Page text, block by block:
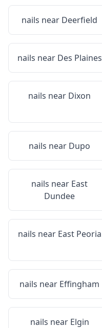
nails near Deerfield
nails near Des Plaines
nails near Dixon
nails near Dupo
nails near East
Dundee
nails near East Peoria
nails near Effingham
nails near Elgin